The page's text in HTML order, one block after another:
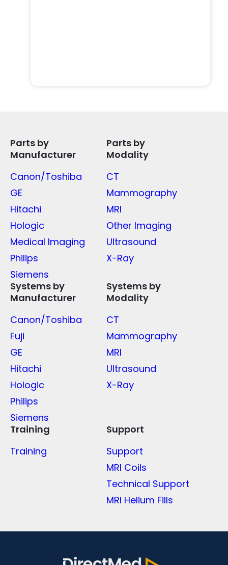
Parts by
Manufacturer
Canon/Toshiba
GE
Hitachi
Hologic
Medical Imaging
Philips
Siemens
Parts by
Modality
CT
Mammography
MRI
Other Imaging
Ultrasound
X-Ray
Systems by
Manufacturer
Canon/Toshiba
Fuji
GE
Hitachi
Hologic
Philips
Siemens
Systems by
Modality
CT
Mammography
MRI
Ultrasound
X-Ray
Training
Training
Support
Support
MRI Coils
Technical Support
MRI Helium Fills